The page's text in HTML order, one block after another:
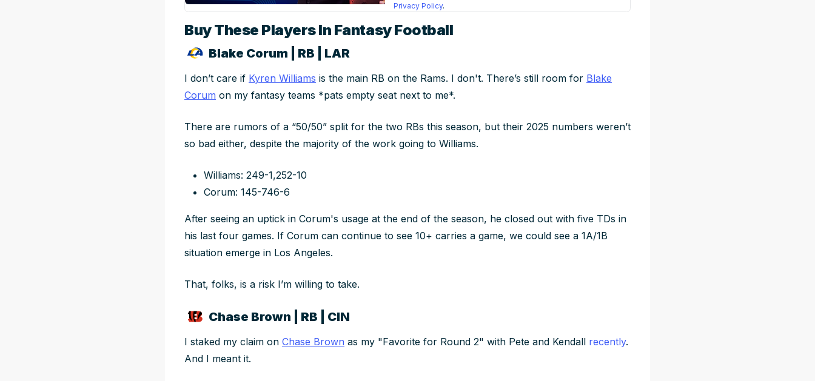
Privacy Policy.
Buy These Players In Fantasy Football
Blake Corum | RB | LAR
I don’t care if Kyren Williams is the main RB on the Rams. I don't. There’s still room for Blake
Corum on my fantasy teams *pats empty seat next to me*.
There are rumors of a “50/50” split for the two RBs this season, but their 2025 numbers weren’t
so bad either, despite the majority of the work going to Williams.
Williams: 249-1,252-10
Corum: 145-746-6
After seeing an uptick in Corum's usage at the end of the season, he closed out with five TDs in
his last four games. If Corum can continue to see 10+ carries a game, we could see a 1A/1B
situation emerge in Los Angeles.
That, folks, is a risk I’m willing to take.
Chase Brown | RB | CIN
I staked my claim on Chase Brown as my "Favorite for Round 2" with Pete and Kendall recently.
And I meant it.